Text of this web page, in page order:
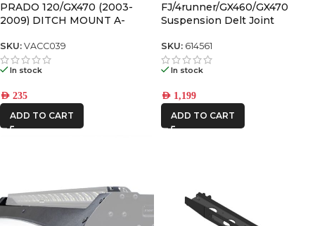
DYNAMICS
PRADO 120/GX470 (2003-
2009) DITCH MOUNT A-
SKU: VACC039
In stock
AED 235
ADD TO CART
FJ/4runner/GX460/GX470
Suspension Delt Joint
Upper Control Arms – 614561
SKU: 614561
In stock
AED 1,199
ADD TO CART